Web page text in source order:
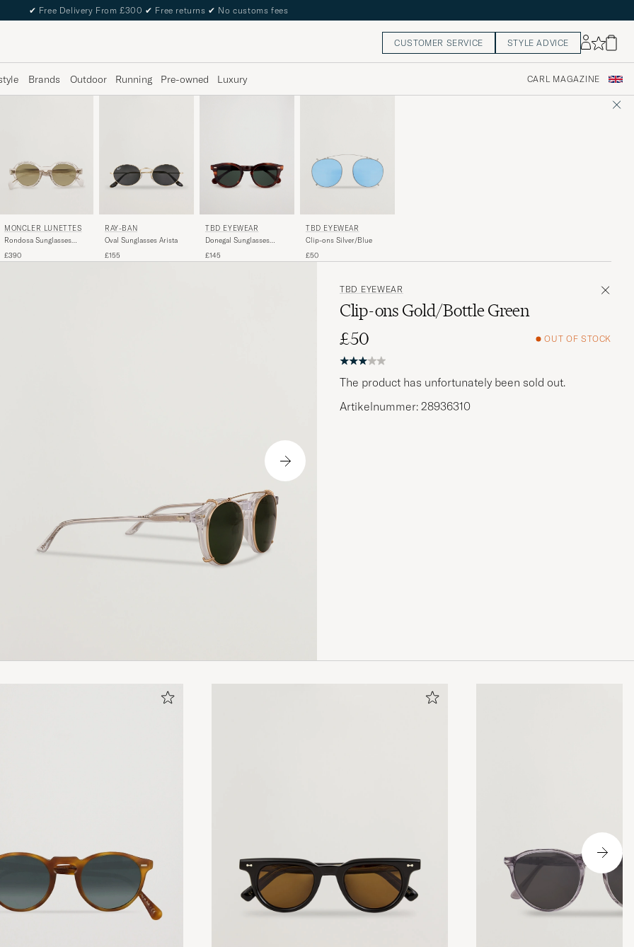
✔ Free Delivery From £300 ✔ Free returns ✔ No customs fees
CUSTOMER SERVICE STYLE ADVICE
Brands Outdoor Running Pre-owned Luxury CARL MAGAZINE
MONCLER LUNETTES
Rondosa Sunglasses
£390
RAY-BAN
Oval Sunglasses Arista
£155
TBD EYEWEAR
Donegal Sunglasses
£145
TBD EYEWEAR
Clip-ons Silver/Blue
£50
TBD EYEWEAR
Clip-ons Gold/Bottle Green
£50
OUT OF STOCK
The product has unfortunately been sold out.
Artikelnummer: 28936310